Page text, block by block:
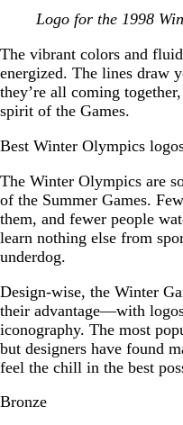
Logo for the 1998
The vibrant colors and
energized. The lines draw
they’re all coming
spirit of the Games.
Best Winter Olympics
The Winter Olympics are
of the Summer Games.
them, and fewer people
learn nothing else from
underdog.
Design-wise, the Winter
their advantage—with
iconography. The most
but designers have found
feel the chill in the best
Bronze